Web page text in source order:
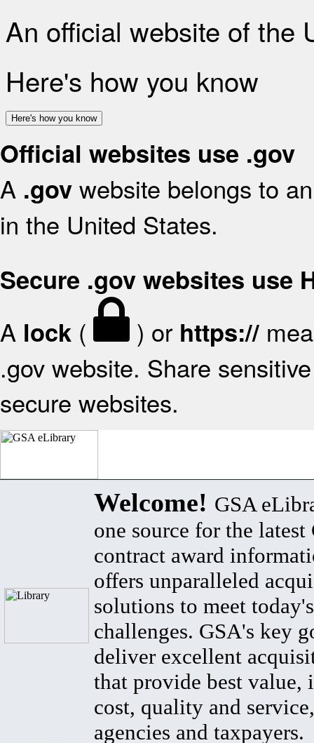
An official website of the
Here's how you know
Here's how you know
Official websites use .gov
A .gov website belongs to
in the United States.
Secure .gov websites use
A lock ( ) or https://
.gov website. Share
secure websites.
Welcome! GSA
one source for the latest
contract award
offers unparalleled
solutions to meet
challenges. GSA's key
deliver excellent
that provide best value,
cost, quality and
agencies and taxpayers.